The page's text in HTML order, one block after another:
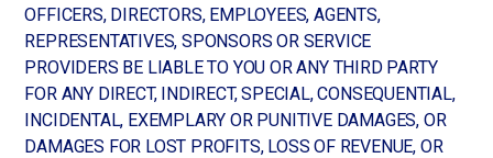
OFFICERS, DIRECTORS, EMPLOYEES, AGENTS,
REPRESENTATIVES, SPONSORS OR SERVICE
PROVIDERS BE LIABLE TO YOU OR ANY THIRD PARTY
FOR ANY DIRECT, INDIRECT, SPECIAL, CONSEQUENTIAL,
INCIDENTAL, EXEMPLARY OR PUNITIVE DAMAGES, OR
DAMAGES FOR LOST PROFITS, LOSS OF REVENUE, OR